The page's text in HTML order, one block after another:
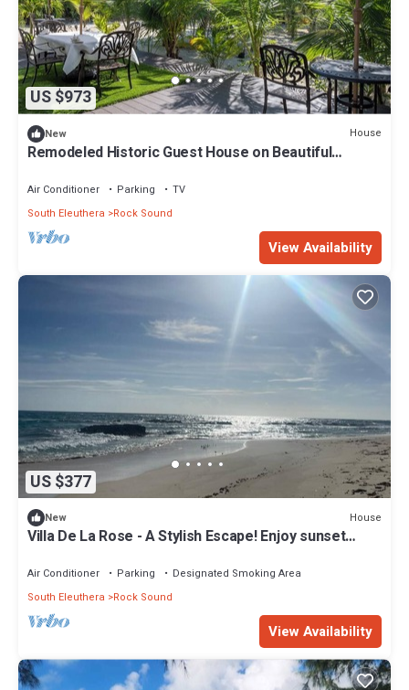
US $973
New House
Remodeled Historic Guest House on Beautiful
Air Conditioner Parking
TV
South Eleuthera
Rock Sound
View Availability
US $377
New House
Villa De La Rose - A Stylish Escape! Enjoy sunset
Air Conditioner Parking
Designated Smoking Area
South Eleuthera
Rock Sound
View Availability